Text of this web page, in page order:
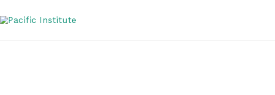
to
content